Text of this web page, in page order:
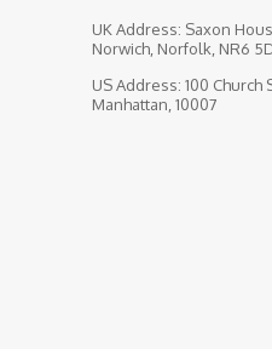
UK Address: Saxon
Norwich, Norfolk, NR6
US Address: 100 Church
Manhattan, 10007